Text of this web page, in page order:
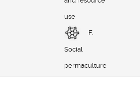
use
F.
Social
permaculture